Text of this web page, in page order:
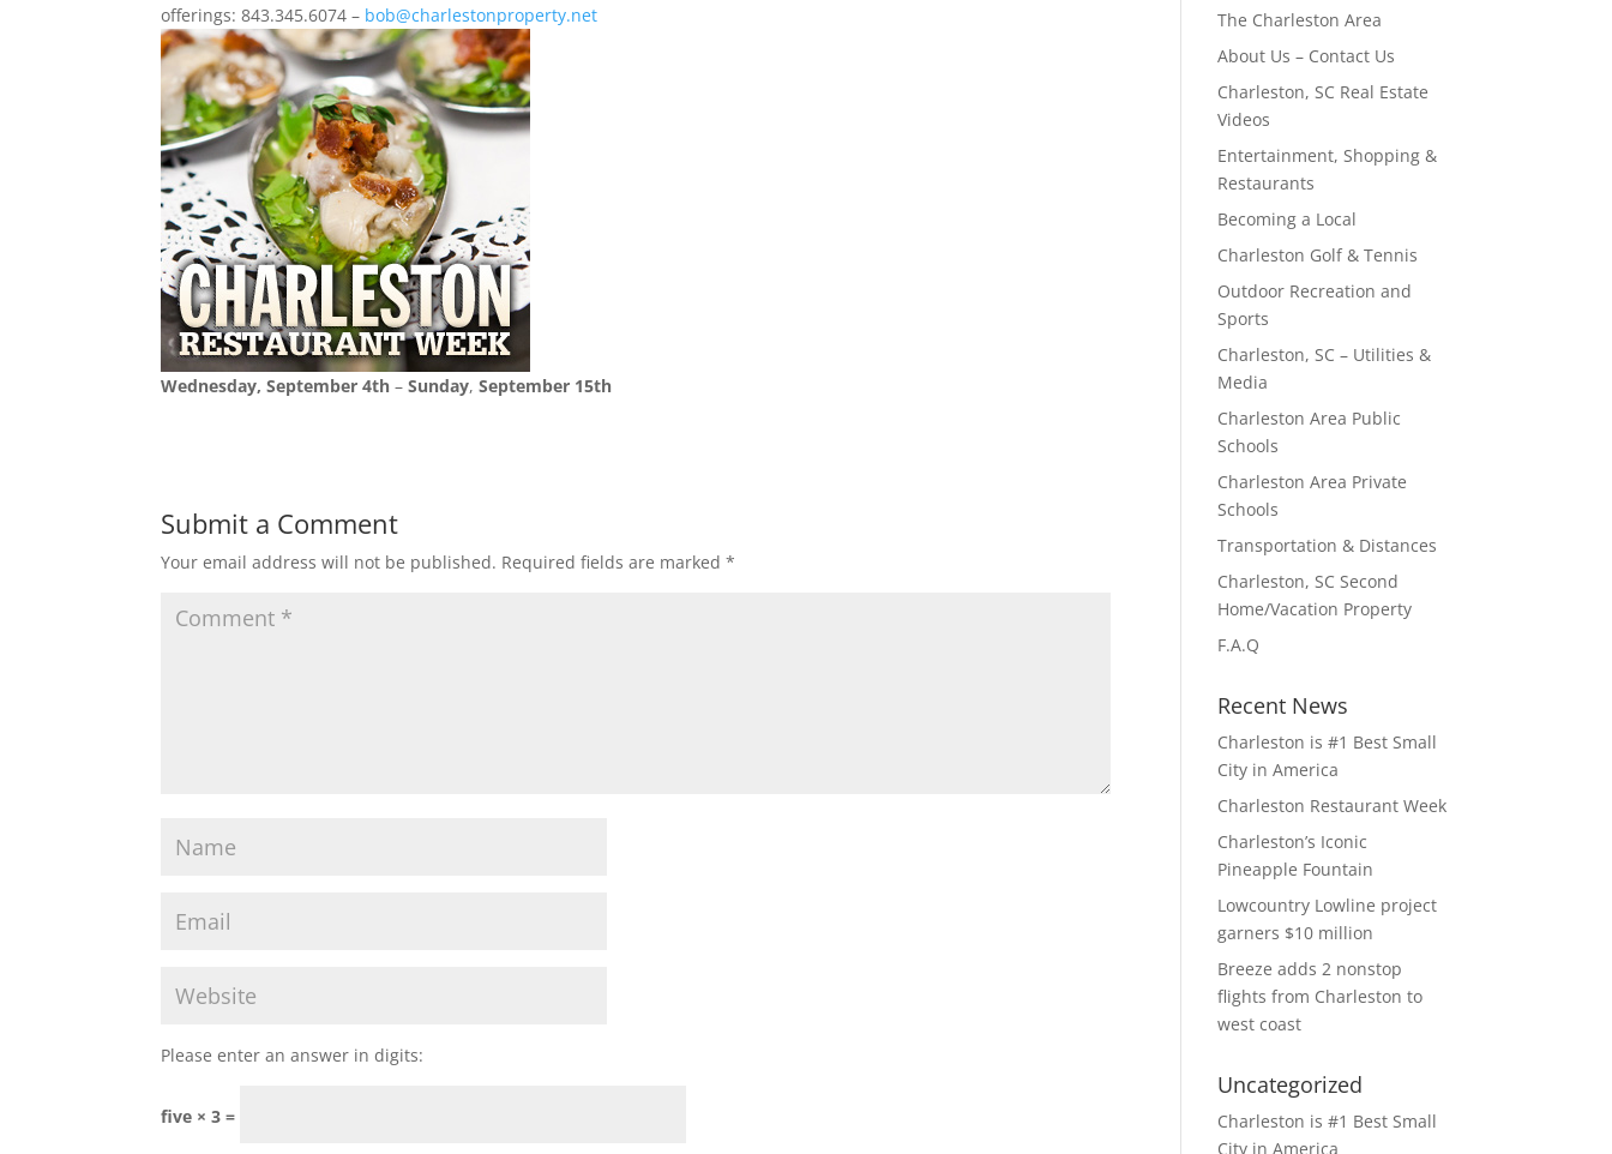
offerings: 843.345.6074 – bob@charlestonproperty.net
Wednesday, September 4th –Sunday,September 15th
Submit a Comment
Your email address will not be published. Required fields are marked*
Please enter an answer in digits:
five × 3 =
The Charleston Area
About Us – Contact Us
Charleston, SC Real Estate
Videos
Entertainment, Shopping &
Restaurants
Becoming a Local
Charleston Golf & Tennis
Outdoor Recreation and
Sports
Charleston, SC – Utilities &
Media
Charleston Area Public
Schools
Charleston Area Private
Schools
Transportation & Distances
Charleston, SC Second
Home/Vacation Property
F.A.Q
Recent News
Charleston is #1 Best Small
City in America
Charleston Restaurant Week
Charleston’s Iconic
Pineapple Fountain
Lowcountry Lowline project
garners $10 million
Breeze adds 2 nonstop
flights from Charleston to
west coast
Uncategorized
Charleston is #1 Best Small
City in America